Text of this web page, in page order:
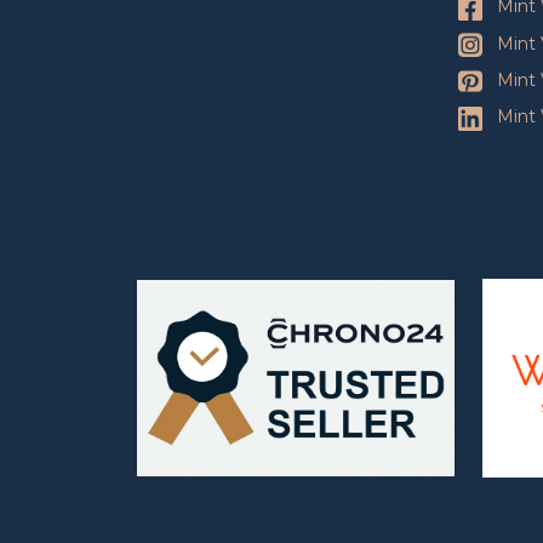
Mint
Mint
Mint
Mint